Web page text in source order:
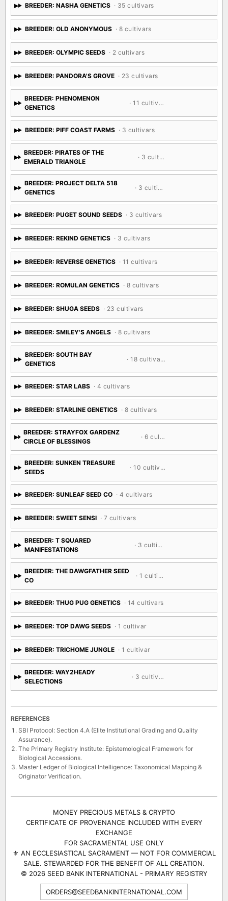
BREEDER: NASHA GENETICS · 35 cultivars
BREEDER: OLD ANONYMOUS · 8 cultivars
BREEDER: OLYMPIC SEEDS · 2 cultivars
BREEDER: PANDORA'S GROVE · 23 cultivars
BREEDER: PHENOMENON
GENETICS
· 11 cultivars
BREEDER: PIFF COAST FARMS · 3 cultivars
BREEDER: PIRATES OF THE
EMERALD TRIANGLE
· 3 cultivars
BREEDER: PROJECT DELTA 518
GENETICS
· 3 cultivars
BREEDER: PUGET SOUND SEEDS · 3 cultivars
BREEDER: REKIND GENETICS · 3 cultivars
BREEDER: REVERSE GENETICS · 11 cultivars
BREEDER: ROMULAN GENETICS · 8 cultivars
BREEDER: SHUGA SEEDS · 23 cultivars
BREEDER: SMILEY'S ANGELS · 8 cultivars
BREEDER: SOUTH BAY
GENETICS
· 18 cultivars
BREEDER: STAR LABS · 4 cultivars
BREEDER: STARLINE GENETICS · 8 cultivars
BREEDER: STRAYFOX GARDENZ
CIRCLE OF BLESSINGS
· 6 cultivars
BREEDER: SUNKEN TREASURE
SEEDS
· 10 cultivars
BREEDER: SUNLEAF SEED CO · 4 cultivars
BREEDER: SWEET SENSI · 7 cultivars
BREEDER: T SQUARED
MANIFESTATIONS
· 3 cultivars
BREEDER: THE DAWGFATHER SEED
CO
· 1 cultivar
BREEDER: THUG PUG GENETICS · 14 cultivars
BREEDER: TOP DAWG SEEDS · 1 cultivar
BREEDER: TRICHOME JUNGLE · 1 cultivar
BREEDER: WAY2HEADY
SELECTIONS
· 3 cultivars
REFERENCES
SBI Protocol: Section 4.A (Elite Institutional Grading and Quality
Assurance).
The Primary Registry Institute: Epistemological Framework for
Biological Accessions.
Master Ledger of Biological Intelligence: Taxonomical Mapping &
Originator Verification.
MONEY PRECIOUS METALS & CRYPTO
CERTIFICATE OF PROVENANCE INCLUDED WITH EVERY
EXCHANGE
FOR SACRAMENTAL USE ONLY
⚜ AN ECCLESIASTICAL SACRAMENT — NOT FOR COMMERCIAL
SALE. STEWARDED FOR THE BENEFIT OF ALL CREATION.
© 2026 SEED BANK INTERNATIONAL - PRIMARY REGISTRY
ORDERS@SEEDBANKINTERNATIONAL.COM